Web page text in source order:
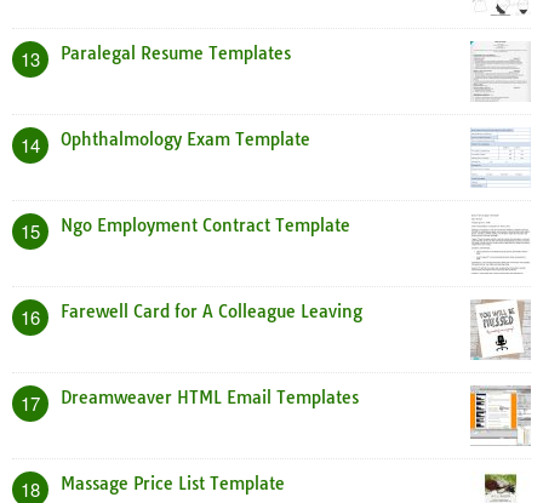
13 Paralegal Resume Templates
14 Ophthalmology Exam Template
15 Ngo Employment Contract Template
16 Farewell Card for A Colleague Leaving
17 Dreamweaver HTML Email Templates
18 Massage Price List Template